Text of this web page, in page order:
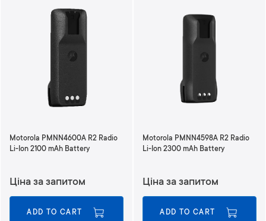
Motorola PMNN4600A R2 Radio
Li-Ion 2100 mAh Battery
Ціна за запитом
ADD TO CART
Motorola PMNN4598A R2 Radio
Li-Ion 2300 mAh Battery
Ціна за запитом
ADD TO CART